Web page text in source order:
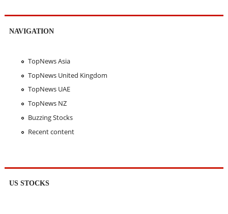
NAVIGATION
TopNews Asia
TopNews United Kingdom
TopNews UAE
TopNews NZ
Buzzing Stocks
Recent content
US STOCKS